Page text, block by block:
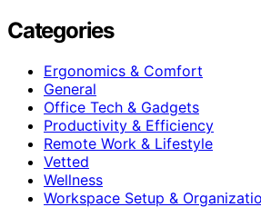
Categories
Ergonomics & Comfort
General
Office Tech & Gadgets
Productivity & Efficiency
Remote Work & Lifestyle
Vetted
Wellness
Workspace Setup &